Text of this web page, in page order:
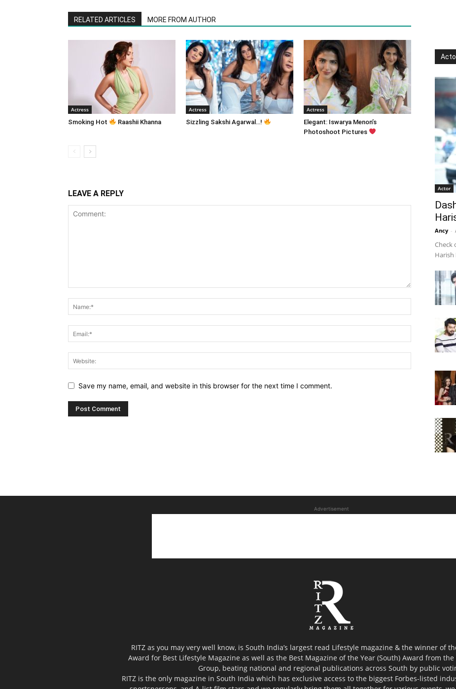
RELATED ARTICLES MORE FROM AUTHOR
Actress
Smoking Hot Raashii Khanna
Actress
Sizzling Sakshi Agarwal…!
Actress
Elegant: Iswarya Menon’s
Photoshoot Pictures
LEAVE A REPLY
Save my name, email, and website in this browser for the next time I comment.
Actor
Ancy -
Check
Harish
Advertisement
RITZ as you may very well know, is South India’s largest read Lifestyle magazine & the winner of
Award for Best Lifestyle Magazine as well as the Best Magazine of the Year (South) Award from
Group, beating national and regional publications across South by public
RITZ is the only magazine in South India which has exclusive access to the biggest Forbes-listed